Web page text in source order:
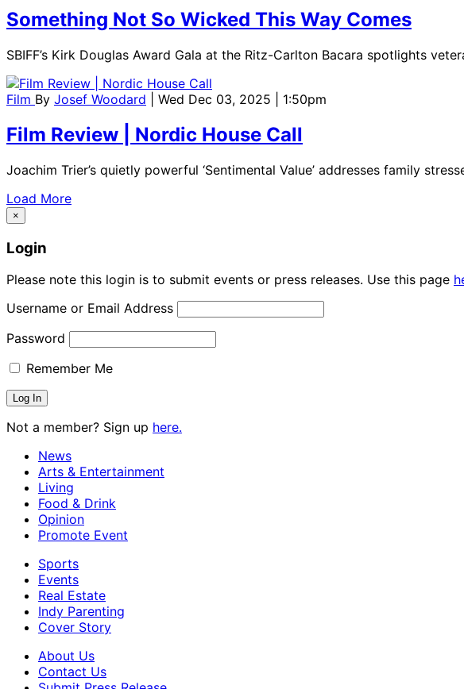
Something Not So Wicked This Way Comes
SBIFF’s Kirk Douglas Award Gala at the Ritz-Carlton Bacara spotlights
Film By Josef Woodard | Wed Dec 03, 2025 | 1:50pm
Film Review | Nordic House Call
Joachim Trier’s quietly powerful ‘Sentimental Value’ addresses family
Load More
×
Login
Please note this login is to submit events or press releases. Use this page
Username or Email Address
Password
Remember Me
Not a member? Sign up here.
News
Arts & Entertainment
Living
Food & Drink
Opinion
Promote Event
Sports
Events
Real Estate
Indy Parenting
Cover Story
About Us
Contact Us